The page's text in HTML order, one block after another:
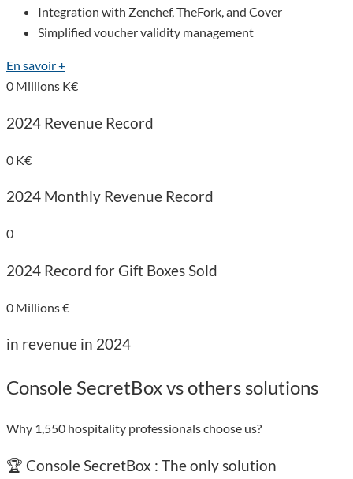
Integration with Zenchef, TheFork, and Cover
Simplified voucher validity management
En savoir +
0 Millions K€
2024 Revenue Record
0 K€
2024 Monthly Revenue Record
0
2024 Record for Gift Boxes Sold
0 Millions €
in revenue in 2024
Console SecretBox vs others solutions
Why 1,550 hospitality professionals choose us?
🏆 Console SecretBox : The only solution